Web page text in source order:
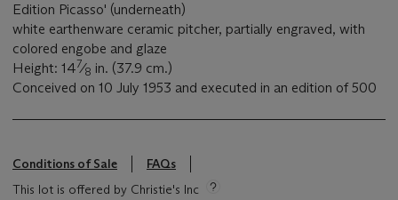
Edition Picasso' (underneath)
white earthenware ceramic pitcher, partially engraved, with
colored engobe and glaze
Height: 147⁄8 in. (37.9 cm.)
Conceived on 10 July 1953 and executed in an edition of 500
Conditions of Sale
FAQs
This lot is offered by Christie's Inc